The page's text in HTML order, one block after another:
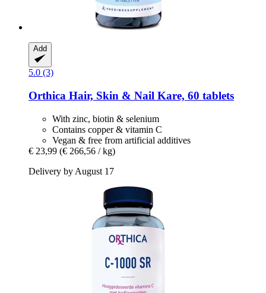
Add
5.0 (3)
Orthica Hair, Skin & Nail Kare, 60 tablets
With zinc, biotin & selenium
Contains copper & vitamin C
Vegan & free from artificial additives
€ 23,99 (€ 266,56 / kg)
Delivery by August 17